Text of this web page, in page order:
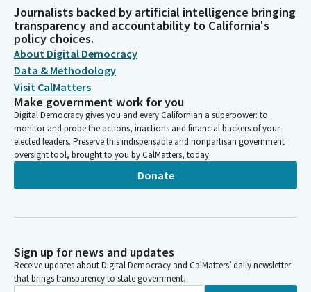
Journalists backed by artificial intelligence bringing
transparency and accountability to California's
policy choices.
About Digital Democracy
Data & Methodology
Visit CalMatters
Make government work for you
Digital Democracy gives you and every Californian a superpower: to
monitor and probe the actions, inactions and financial backers of your
elected leaders. Preserve this indispensable and nonpartisan government
oversight tool, brought to you by CalMatters, today.
Donate
Sign up for news and updates
Receive updates about Digital Democracy and CalMatters’ daily newsletter
that brings transparency to state government.